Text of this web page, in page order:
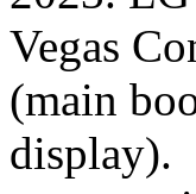
Vegas
(main
display).